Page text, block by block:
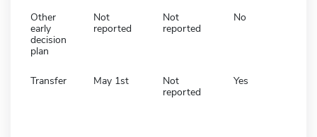
Other
early
decision
plan
Not
reported
Not
reported
No
Transfer May 1st
Not
reported
Yes